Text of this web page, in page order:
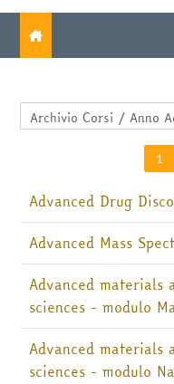
UniTO
Italiano ‎(it)‎
Categorie di corso
1
Advanced Drug
Advanced Mass
Advanced materials
sciences - modulo
Advanced materials
sciences - modulo